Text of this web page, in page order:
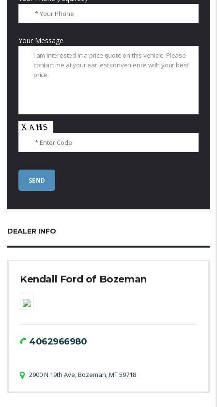
Your Message
DEALER INFO
Kendall Ford of Bozeman
4062966980
2900 N 19th Ave, Bozeman, MT 59718